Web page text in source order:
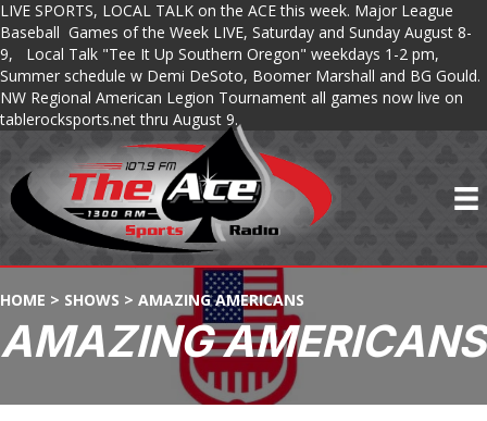
LIVE SPORTS, LOCAL TALK on the ACE this week. Major League
Baseball Games of the Week LIVE, Saturday and Sunday August 8-
9, Local Talk "Tee It Up Southern Oregon" weekdays 1-2 pm,
Summer schedule w Demi DeSoto, Boomer Marshall and BG Gould.
NW Regional American Legion Tournament all games now live on
tablerocksports.net thru August 9.
HOME > SHOWS > AMAZING AMERICANS
AMAZING AMERICANS